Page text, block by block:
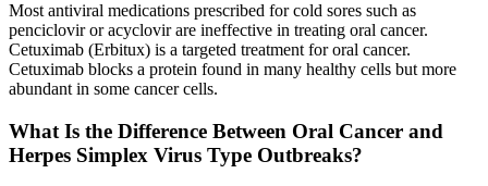
Most antiviral medications prescribed for cold sores such as
penciclovir or acyclovir are ineffective in treating oral cancer.
Cetuximab (Erbitux) is a targeted treatment for oral cancer.
Cetuximab blocks a protein found in many healthy cells but more
abundant in some cancer cells.
What Is the Difference Between Oral Cancer and
Herpes Simplex Virus Type Outbreaks?